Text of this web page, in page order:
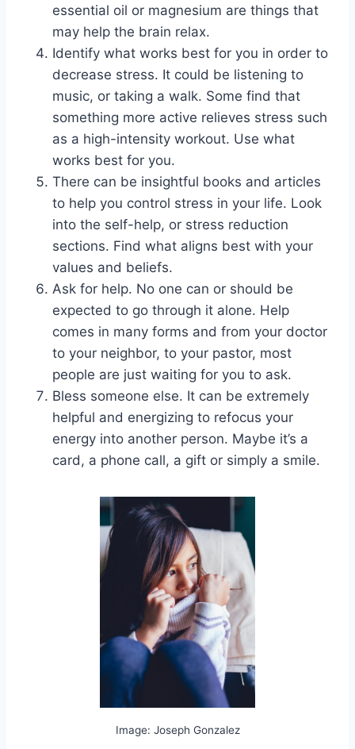
essential oil or magnesium are things that
may help the brain relax.
Identify what works best for you in order to
decrease stress. It could be listening to
music, or taking a walk. Some find that
something more active relieves stress such
as a high-intensity workout. Use what
works best for you.
There can be insightful books and articles
to help you control stress in your life. Look
into the self-help, or stress reduction
sections. Find what aligns best with your
values and beliefs.
Ask for help. No one can or should be
expected to go through it alone. Help
comes in many forms and from your doctor
to your neighbor, to your pastor, most
people are just waiting for you to ask.
Bless someone else. It can be extremely
helpful and energizing to refocus your
energy into another person. Maybe it’s a
card, a phone call, a gift or simply a smile.
Image: Joseph Gonzalez